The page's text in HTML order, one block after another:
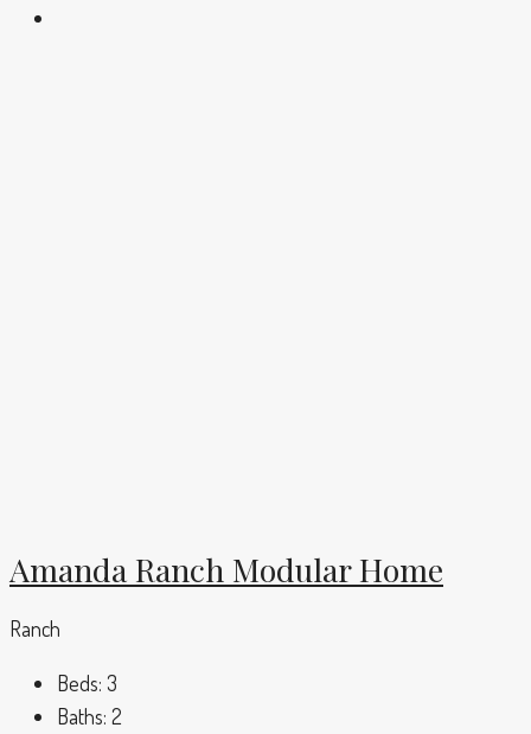
Amanda Ranch Modular Home
Ranch
Beds: 3
Baths: 2